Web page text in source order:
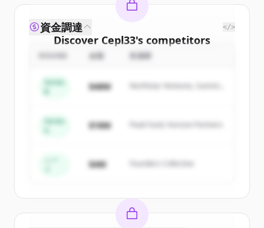
Discover Cepl33's competitors
Sign up for free to view all
New accounts include trial credits to
Create Free Account
すでにアカウントをお持ちですか？サインイン
資金調達 </>
金額 投資家
Series
$48M
Northstar Ventures, Summit
Series
$18M Peak Fund, Horizon Partners
$4M Founders Collective